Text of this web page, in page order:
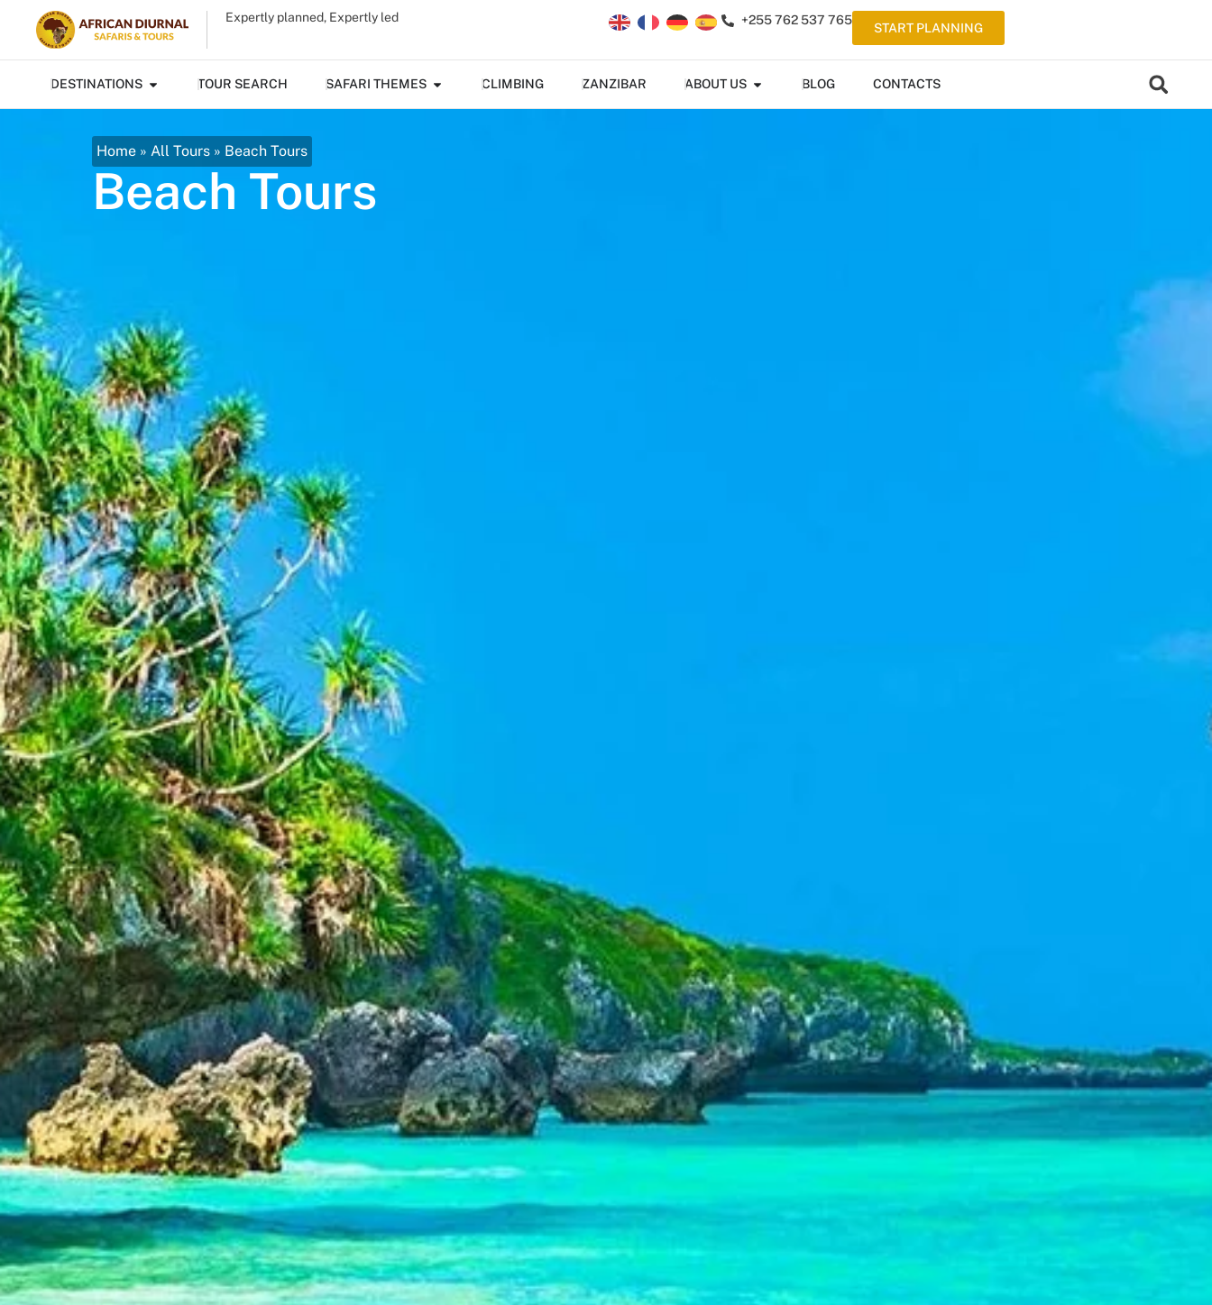
Expertly planned, Expertly led +255 762 537 765
START PLANNING
DESTINATIONS TOUR SEARCH SAFARI THEMES CLIMBING ZANZIBAR ABOUT US BLOG CONTACTS
Home » All Tours » Beach Tours
Beach Tours